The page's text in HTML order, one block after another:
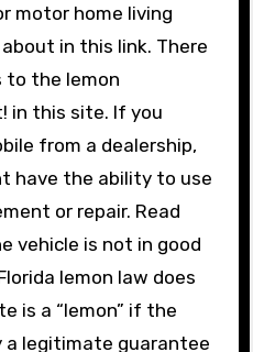
motor home living
in this link. There
to the lemon
in this site. If you
from a dealership,
have the ability to use
or repair. Read
vehicle is not in good
lemon law does
is a “lemon” if the
a legitimate guarantee